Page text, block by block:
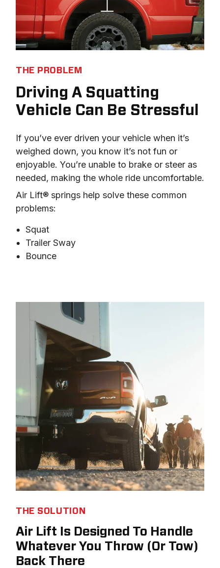
THE PROBLEM
Driving A Squatting
Vehicle Can Be Stressful
If you’ve ever driven your vehicle when it’s
weighed down, you know it’s not fun or
enjoyable. You’re unable to brake or steer as
needed, making the whole ride uncomfortable.
Air Lift® springs help solve these common
problems:
Squat
Trailer Sway
Bounce
THE SOLUTION
Air Lift Is Designed To Handle
Whatever You Throw (Or Tow)
Back There